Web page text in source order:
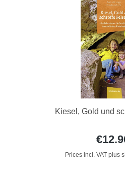
Kiesel, Gold und
Prices incl. VAT plus